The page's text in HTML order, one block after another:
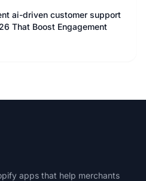
ai-driven customer support
That Boost Engagement
apps that help merchants